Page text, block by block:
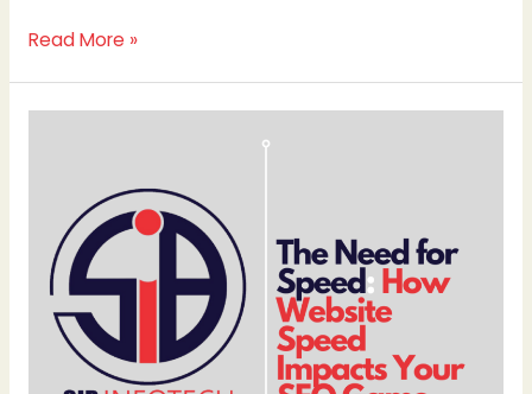
Read More »
Speed:
How
Website
Speed
Impacts